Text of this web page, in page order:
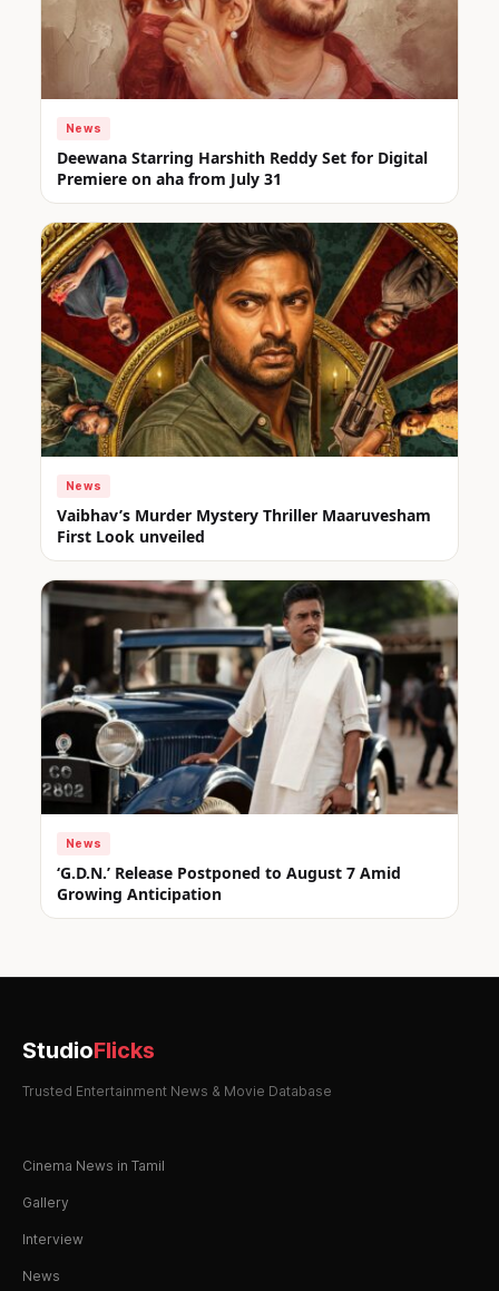
News
Deewana Starring Harshith Reddy Set for Digital
Premiere on aha from July 31
News
Vaibhav’s Murder Mystery Thriller Maaruvesham
First Look unveiled
News
‘G.D.N.’ Release Postponed to August 7 Amid
Growing Anticipation
StudioFlicks
Trusted Entertainment News & Movie Database
Cinema News in Tamil
Gallery
Interview
News